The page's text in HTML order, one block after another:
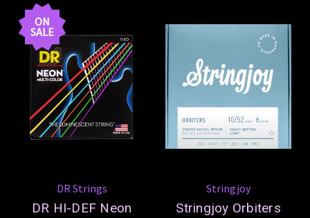
ON
SALE
DR Strings
DR HI-DEF Neon
Stringjoy
Stringjoy Orbiters